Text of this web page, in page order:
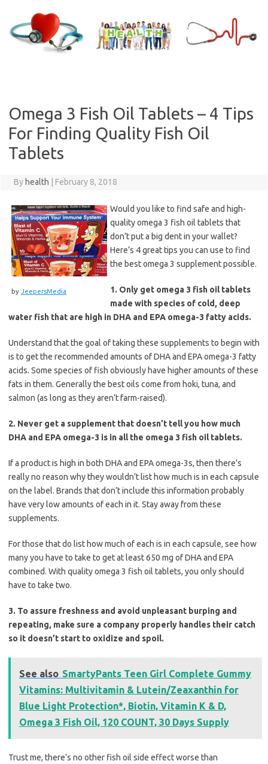
content
Omega 3 Fish Oil Tablets – 4 Tips
For Finding Quality Fish Oil
Tablets
By health February 8, 2018
by JeepersMedia
Would you like to find safe and high-
quality omega 3 fish oil tablets that
don’t put a big dent in your wallet?
Here’s 4 great tips you can use to find
the best omega 3 supplement possible.
1. Only get omega 3 fish oil tablets
made with species of cold, deep
water fish that are high in DHA and EPA omega-3 fatty acids.
Understand that the goal of taking these supplements to begin with
is to get the recommended amounts of DHA and EPA omega-3 fatty
acids. Some species of fish obviously have higher amounts of these
fats in them. Generally the best oils come from hoki, tuna, and
salmon (as long as they aren’t farm-raised).
2. Never get a supplement that doesn’t tell you how much
DHA and EPA omega-3 is in all the omega 3 fish oil tablets.
If a product is high in both DHA and EPA omega-3s, then there’s
really no reason why they wouldn’t list how much is in each capsule
on the label. Brands that don’t include this information probably
have very low amounts of each in it. Stay away from these
supplements.
For those that do list how much of each is in each capsule, see how
many you have to take to get at least 650 mg of DHA and EPA
combined. With quality omega 3 fish oil tablets, you only should
have to take two.
3. To assure freshness and avoid unpleasant burping and
repeating, make sure a company properly handles their catch
so it doesn’t start to oxidize and spoil.
See also SmartyPants Teen Girl Complete Gummy
Vitamins: Multivitamin & Lutein/Zeaxanthin for
Blue Light Protection*, Biotin, Vitamin K & D,
Omega 3 Fish Oil, 120 COUNT, 30 Days Supply
Trust me, there’s no other fish oil side effect worse than